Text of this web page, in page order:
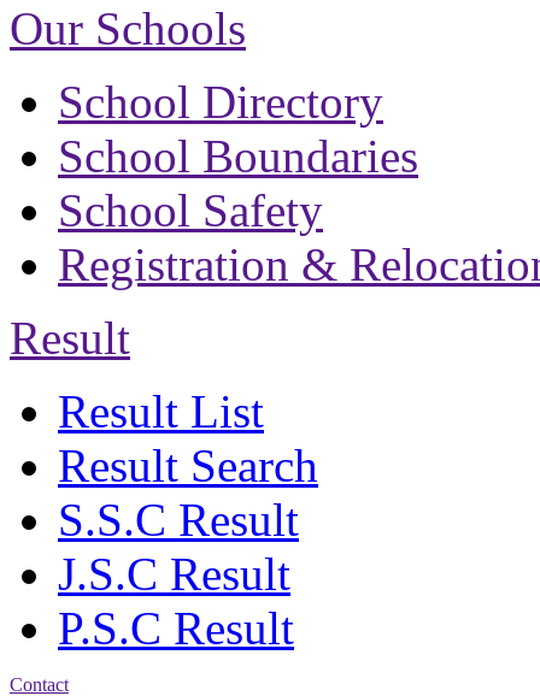
Our Schools
School Directory
School Boundaries
School Safety
Registration &
Result
Result List
Result Search
S.S.C Result
J.S.C Result
P.S.C Result
Contact